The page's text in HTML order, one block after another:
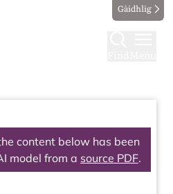
Gàidhlig
content below has been
model from a source PDF.